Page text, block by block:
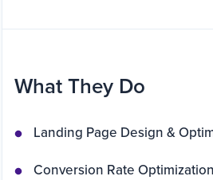
What They Do
Landing Page Design &
Conversion Rate